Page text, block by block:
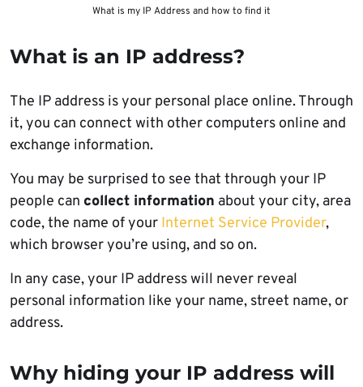
What is my IP Address and how to find it
What is an IP address?
The IP address is your personal place online. Through
it, you can connect with other computers online and
exchange information.
You may be surprised to see that through your IP
people can collect information about your city, area
code, the name of your Internet Service Provider,
which browser you’re using, and so on.
In any case, your IP address will never reveal
personal information like your name, street name, or
address.
Why hiding your IP address will